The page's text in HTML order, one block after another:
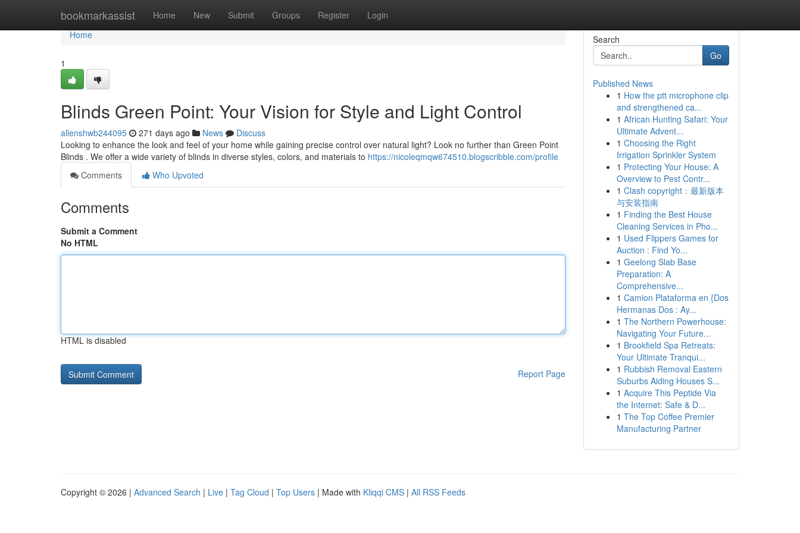
bookmarkassist Home New Submit Groups Register Login
Home
Home
1
Blinds Green Point: Your Vision for Style and Light Control
allenshwb244095 271 days ago News
Discuss
Looking to enhance the look and feel of your home while gaining precise control over natural light? Look no further than Green Point
Blinds . We offer a wide variety of blinds in diverse styles, colors, and materials to https://nicoleqmqw674510.blogscribble.com/profile
Comments
Who Upvoted
Comments
Submit a Comment
No HTML
HTML is disabled
Report Page
Search
Go
Published News
1 How the ptt microphone clip
and strengthened ca...
1 African Hunting Safari: Your
Ultimate Advent...
1 Choosing the Right
Irrigation Sprinkler System
1 Protecting Your House: A
Overview to Pest Contr...
1 Clash copyright：最新版本
与安装指南
1 Finding the Best House
Cleaning Services in Pho...
1 Used Flippers Games for
Auction : Find Yo...
1 Geelong Slab Base
Preparation: A
Comprehensive...
1 Camion Plataforma en {Dos
Hermanas Dos : Ay...
1 The Northern Powerhouse:
Navigating Your Future...
1 Brookfield Spa Retreats:
Your Ultimate Tranqui...
1 Rubbish Removal Eastern
Suburbs Aiding Houses S...
1 Acquire This Peptide Via
the Internet: Safe & D...
1 The Top Coffee Premier
Manufacturing Partner
Copyright © 2026 | Advanced Search | Live | Tag Cloud | Top Users | Made with Kliqqi CMS | All RSS Feeds